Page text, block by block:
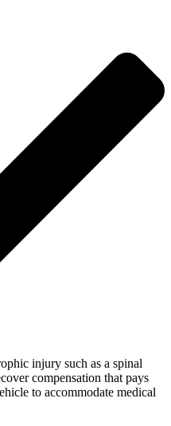
injury such as a spinal
compensation that pays
to accommodate medical